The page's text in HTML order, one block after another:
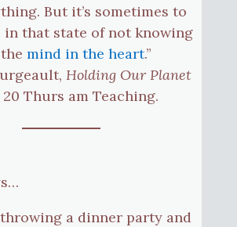
But it’s sometimes to
that state of not knowing
mind in the heart.”
Holding Our Planet
20 Thurs am Teaching.
throwing a dinner party and